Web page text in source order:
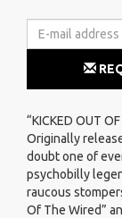
“KICKED OUT
Originally
doubt one of
psychobilly
raucous
Of The Wired”